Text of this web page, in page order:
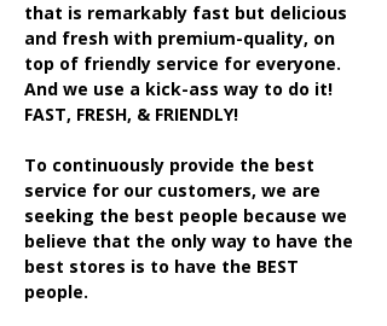
that is remarkably fast but delicious
and fresh with premium-quality, on
top of friendly service for everyone.
And we use a kick-ass way to do it!
FAST, FRESH, & FRIENDLY!
To continuously provide the best
service for our customers, we are
seeking the best people because we
believe that the only way to have the
best stores is to have the BEST
people.